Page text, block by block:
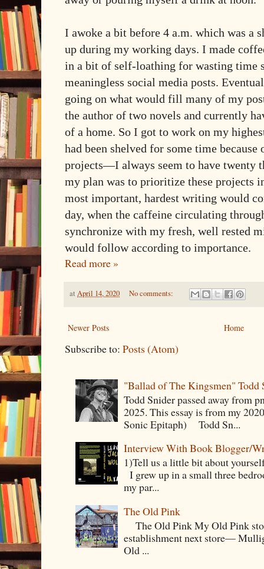
I awoke a bit before 4 a.m. which was a
up during my working days. I made
in a bit of self-loathing for wasting time
meaningless social media posts.
going on what would fill many of my
the author of two novels and currently
of a home. So I got to work on my
had been shelved for some time
projects—I always seem to have twenty
my plan was to prioritize these projects
most important, hardest writing would
day, when the caffeine circulating
synchronize with my fresh, well rested
would follow according to importance.
Read more »
at April 14, 2020 No comments:
Newer Posts Home
Subscribe to: Posts (Atom)
"Ballad of The Kingsmen" Todd
Todd Snider passed away from
2025. This essay is from my
Sonic Epitaph) Todd Sn...
Interview With Book Blogger/
1)Tell us a little bit about
I grew up in a small three
my par...
The Old Pink
The Old Pink My Old Pink
establishment next store—
Old ...